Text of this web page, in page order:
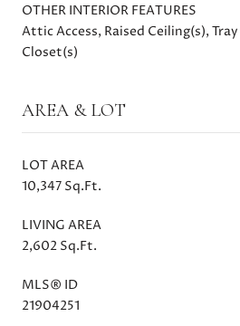
OTHER INTERIOR FEATURES
Attic Access, Raised Ceiling(s),
Closet(s)
AREA & LOT
LOT AREA
10,347 Sq.Ft.
LIVING AREA
2,602 Sq.Ft.
MLS® ID
21904251